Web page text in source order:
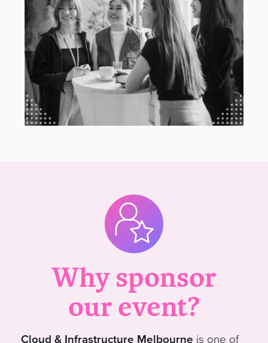
Why sponsor
our event?
Cloud & Infrastructure Melbourne is one of